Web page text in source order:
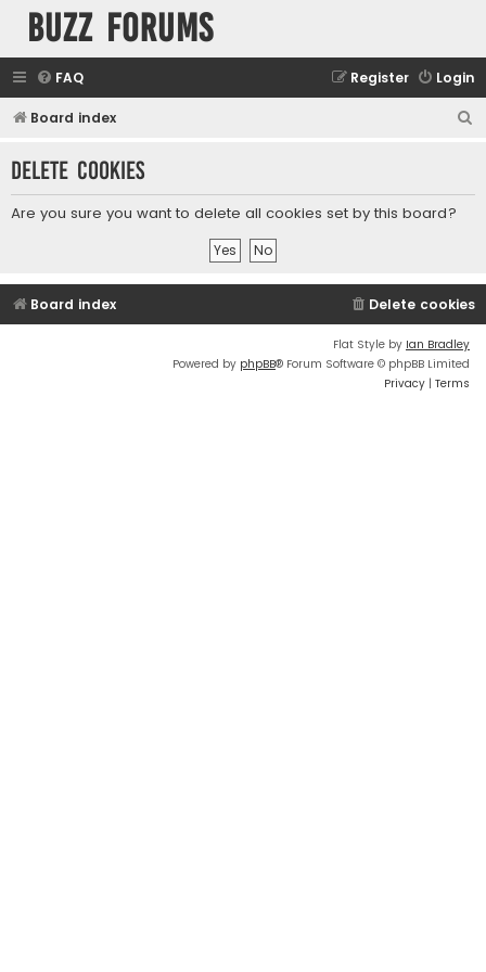
buzz forums
FAQ Login
Register
Board index
r
Delete cookies
Are you sure you want to delete all cookies set by this board?
Board index Delete cookies
Flat Style by Ian Bradley
Powered by phpBB® Forum Software © phpBB Limited
Privacy | Terms